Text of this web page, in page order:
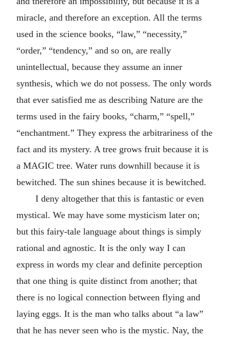
miracle, and therefore an exception. All the terms
used in the science books, “law,” “necessity,”
“order,” “tendency,” and so on, are really
unintellectual, because they assume an inner
synthesis, which we do not possess. The only words
that ever satisfied me as describing Nature are the
terms used in the fairy books, “charm,” “spell,”
“enchantment.” They express the arbitrariness of the
fact and its mystery. A tree grows fruit because it is
a MAGIC tree. Water runs downhill because it is
bewitched. The sun shines because it is bewitched.
I deny altogether that this is fantastic or even
mystical. We may have some mysticism later on;
but this fairy-tale language about things is simply
rational and agnostic. It is the only way I can
express in words my clear and definite perception
that one thing is quite distinct from another; that
there is no logical connection between flying and
laying eggs. It is the man who talks about “a law”
that he has never seen who is the mystic. Nay, the